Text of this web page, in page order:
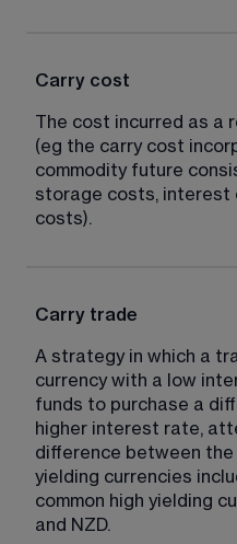
Carry cost
The cost incurred as a
(eg the carry cost
commodity future
storage costs, interest
costs).
Carry trade
A strategy in which a
currency with a low
funds to purchase a
higher interest rate,
difference between the
yielding currencies
common high yielding
and NZD.